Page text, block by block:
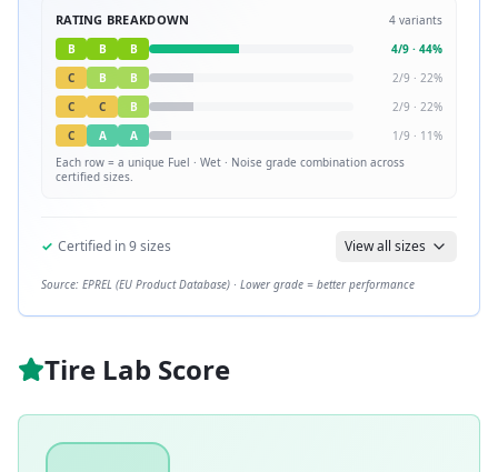
RATING BREAKDOWN 4 variants
B
B B 4/9 · 44%
C
B B 2/9 · 22%
C
C B 2/9 · 22%
C
A A 1/9 · 11%
Each row = a unique Fuel · Wet · Noise grade combination across
certified sizes.
✓ Certified in9sizes View all sizes
Source: EPREL (EU Product Database) · Lower grade = better performance
Tire Lab Score